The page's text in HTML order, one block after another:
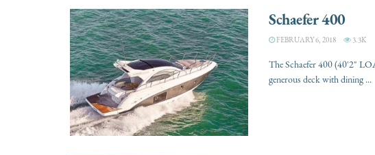
Schaefer 400
FEBRUARY 6, 2018 3.3K
The Schaefer 400 (40'2"
generous deck with dining ...